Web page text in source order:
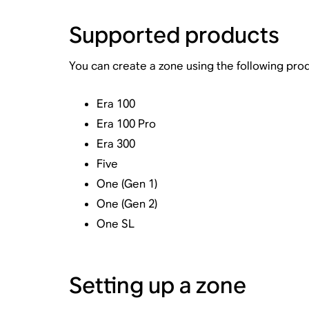
Supported products
You can create a zone using the following
Era 100
Era 100 Pro
Era 300
Five
One (Gen 1)
One (Gen 2)
One SL
Setting up a zone